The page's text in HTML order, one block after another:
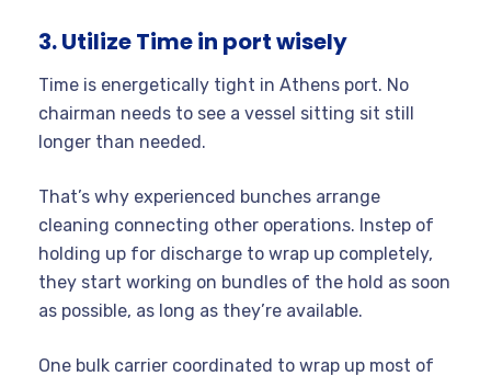
3. Utilize Time in port wisely
Time is energetically tight in Athens port. No
chairman needs to see a vessel sitting sit still
longer than needed.
That’s why experienced bunches arrange
cleaning connecting other operations. Instep of
holding up for discharge to wrap up completely,
they start working on bundles of the hold as soon
as possible, as long as they’re available.
One bulk carrier coordinated to wrap up most of